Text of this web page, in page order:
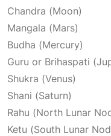
Chandra (Moon)
Mangala (Mars)
Budha (Mercury)
Guru or Brihaspati
Shukra (Venus)
Shani (Saturn)
Rahu (North Lunar
Ketu (South Lunar